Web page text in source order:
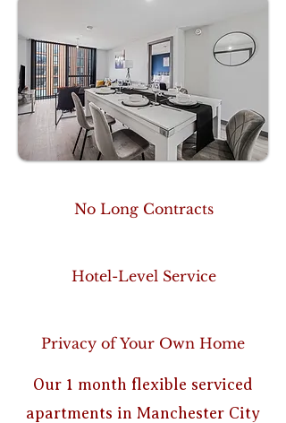
No Long Contracts
Hotel-Level Service
Privacy of Your Own Home
Our 1 month flexible serviced
apartments in Manchester City